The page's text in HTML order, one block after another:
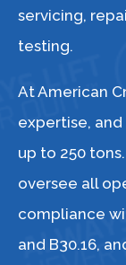
servicing,
testing.
At American
expertise,
up to 250
oversee all
compliance
and B30.16,